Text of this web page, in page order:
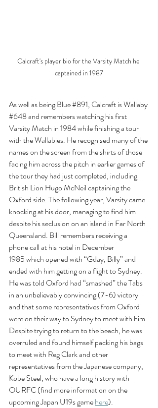
Calcraft's player bio for the Varsity Match he
captained in 1987
As well as being Blue #891, Calcraft is Wallaby
#648 and remembers watching his first
Varsity Match in 1984 while finishing a tour
with the Wallabies. He recognised many of the
names on the screen from the shirts of those
facing him across the pitch in earlier games of
the tour they had just completed, including
British Lion Hugo McNeil captaining the
Oxford side. The following year, Varsity came
knocking at his door, managing to find him
despite his seclusion on an island in Far North
Queensland. Bill remembers receiving a
phone call at his hotel in December
1985 which opened with “Gday, Billy” and
ended with him getting on a flight to Sydney.
He was told Oxford had “smashed” the Tabs
in an unbelievably convincing (7-6) victory
and that some representatives from Oxford
were on their way to Sydney to meet with him.
Despite trying to return to the beach, he was
overruled and found himself packing his bags
to meet with Reg Clark and other
representatives from the Japanese company,
Kobe Steel, who have a long history with
OURFC (find more information on the
upcoming Japan U19s game here).